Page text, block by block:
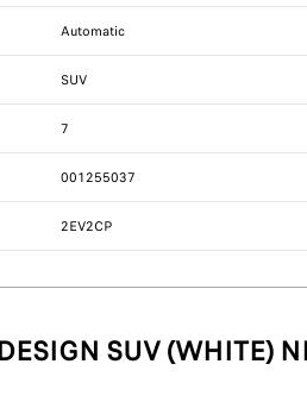
Automatic
SUV
7
001255037
2EV2CP
SUV (WHITE)